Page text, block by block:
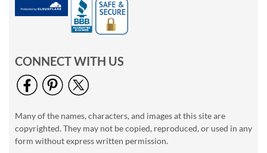
CONNECT WITH US
Many of the names, characters, and images at this site are
copyrighted. They may not be copied, reproduced, or used in any
form without express written permission.